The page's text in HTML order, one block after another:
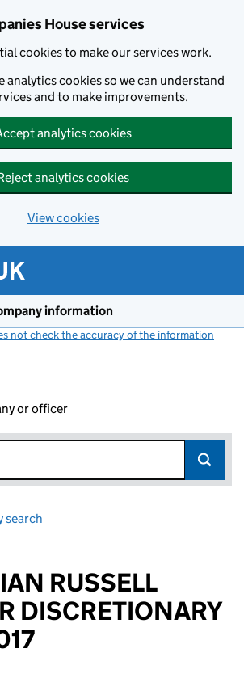
House services
cookies to make our services work.
analytics cookies so we can understand
and to make improvements.
analytics cookies
analytics cookies
View cookies
information
not check the accuracy of the information
or officer
search
RUSSELL
DISCRETIONARY